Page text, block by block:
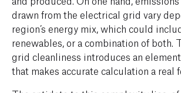
drawn from the electrical grid vary
region’s energy mix, which could
renewables, or a combination of both.
grid cleanliness introduces an
that makes accurate calculation a real